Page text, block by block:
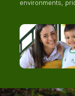
environments,